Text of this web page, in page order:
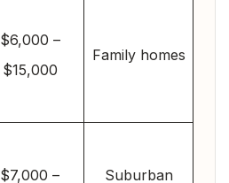
$6,000 –
$15,000
Family homes
$7,000 – Suburban